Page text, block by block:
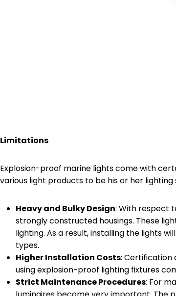
Limitations
Explosion-proof marine lights come with
various light products to be his or her lighting
Heavy and Bulky Design: With respect
strongly constructed housings. These
lighting. As a result, installing the lights
types.
Higher Installation Costs: Certification
using explosion-proof lighting fixtures
Strict Maintenance Procedures: For